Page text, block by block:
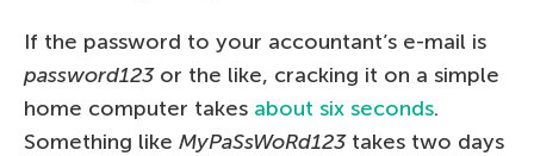
If the password to your accountant’s e-mail is
password123or the like, cracking it on a simple
home computer takes about six seconds.
Something like MyPaSsWoRd123takes two days